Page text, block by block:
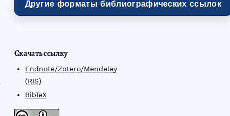
Другие форматы библиографических ссылок
Скачать ссылку
Endnote/Zotero/Mendeley
(RIS)
BibTeX